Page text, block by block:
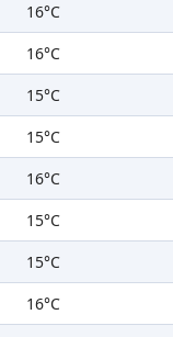
16°C
16°C
15°C
15°C
16°C
15°C
15°C
16°C